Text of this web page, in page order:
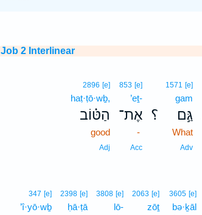
Job 2 Interlinear
؟
1571 [e]
gam
גַּ֣ם
What
Adv
853 [e]
’eṯ-
אֶת־
-
Acc
2896 [e]
haṭ·ṭō·wḇ,
הַטּ֗וֹב
good
Adj
3605 [e]
bə·ḵāl
2063 [e]
zōṯ
3808 [e]
lō-
2398 [e]
ḥā·ṭā
347 [e]
’î·yō·wḇ